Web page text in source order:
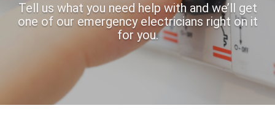
Tell us what you need help with and we’ll get
one of our emergency electricians right on it
for you.